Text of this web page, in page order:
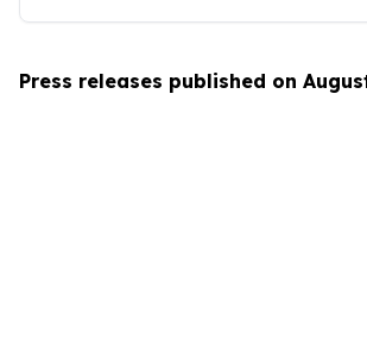
Press releases published on